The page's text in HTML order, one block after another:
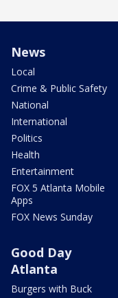
News
Local
Crime & Public Safety
National
International
Politics
Health
Entertainment
FOX 5 Atlanta Mobile
Apps
FOX News Sunday
Good Day
Atlanta
Burgers with Buck